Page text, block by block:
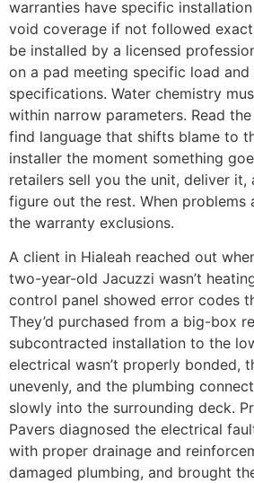
warranties have specific
void coverage if not followed
be installed by a licensed
on a pad meeting specific load and
specifications. Water chemistry
within narrow parameters. Read
find language that shifts blame to
installer the moment something
retailers sell you the unit, deliver it,
figure out the rest. When problems
the warranty exclusions.
A client in Hialeah reached out
two-year-old Jacuzzi wasn’t
control panel showed error codes
They’d purchased from a big-box
subcontracted installation to the
electrical wasn’t properly bonded,
unevenly, and the plumbing
slowly into the surrounding deck.
Pavers diagnosed the electrical
with proper drainage and
damaged plumbing, and brought